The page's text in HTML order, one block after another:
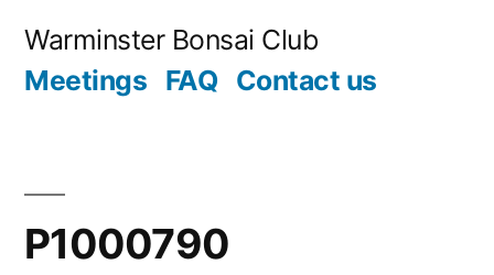
Warminster Bonsai Club
Meetings FAQ Contact us
P1000790